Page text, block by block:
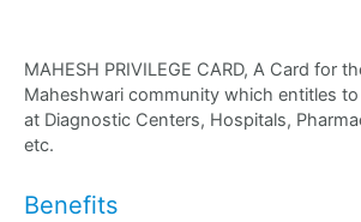
MAHESH PRIVILEGE CARD, A Card for
Maheshwari community which entitles
at Diagnostic Centers, Hospitals,
etc.
Benefits